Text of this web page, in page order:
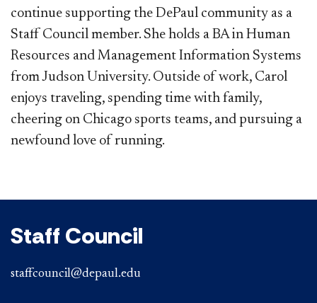
continue supporting the DePaul community as a
Staff Council member. She holds a BA in Human
Resources and Management Information Systems
from Judson University. Outside of work, Carol
enjoys traveling, spending time with family,
cheering on Chicago sports teams, and pursuing a
newfound love of running.
Staff Council
staffcouncil@depaul.edu